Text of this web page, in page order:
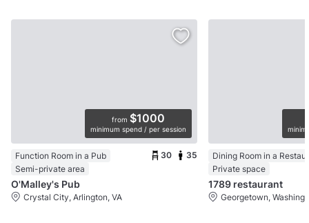
from $1000
minimum spend / per session
Function Room in a Pub
Semi-private area
30 35
O'Malley's Pub
Crystal City, Arlington, VA
Dining Room in a
Private space
1789 restaurant
Georgetown,